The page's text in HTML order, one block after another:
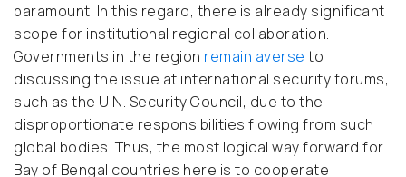
paramount. In this regard, there is already significant
scope for institutional regional collaboration.
Governments in the region remain averse to
discussing the issue at international security forums,
such as the U.N. Security Council, due to the
disproportionate responsibilities flowing from such
global bodies. Thus, the most logical way forward for
Bay of Bengal countries here is to cooperate